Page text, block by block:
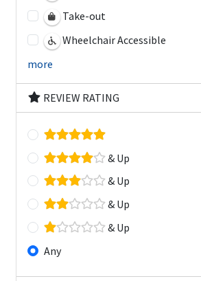
Take-out
Wheelchair Accessible
more
REVIEW RATING
& Up
& Up
& Up
& Up
Any